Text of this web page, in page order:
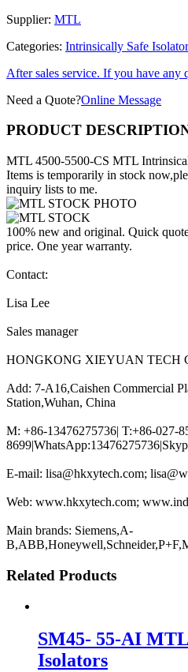
Supplier: MTL
Categories: Intrinsically Safe
After sales service. If you have any
Need a Quote?Online Message
PRODUCT
MTL 4500-5500-CS MTL
Items is temporarily in stock
inquiry lists to me.
100% new and original. Quick
price. One year warranty.
Contact:
Lisa Lee
Sales manager
HONGKONG XIEYUAN TECH
Add: 7-A16,Caishen Commercial
Station,Wuhan, China
M: +86-13476275736| T:+86-027-
E-mail: lisa@hkxytech.com;
Web: www.hkxytech.com;
Main brands: Siemens,A-
Related Products
SM45- 55-AI
Isolators